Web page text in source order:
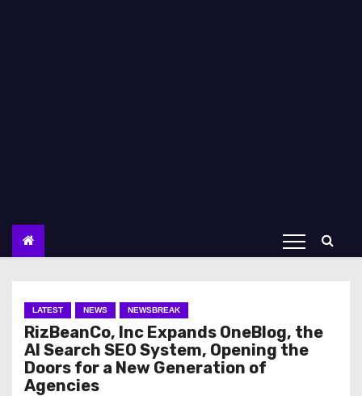
LATEST NEWS NEWSBREAK
RizBeanCo, Inc Expands OneBlog, the
AI Search SEO System, Opening the
Doors for a New Generation of
Agencies